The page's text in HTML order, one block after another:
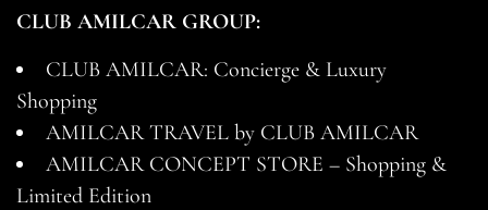
CLUB AMILCAR GROUP:
CLUB AMILCAR: Concierge & Luxury
Shopping
AMILCAR TRAVEL by CLUB AMILCAR
AMILCAR CONCEPT STORE – Shopping &
Limited Edition